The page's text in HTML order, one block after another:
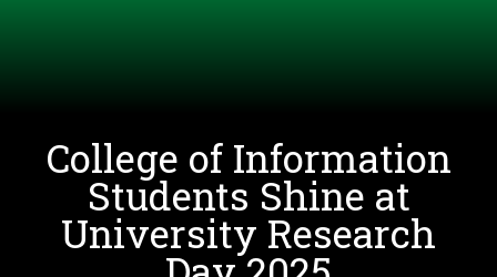
College of Information
Students Shine at
University Research